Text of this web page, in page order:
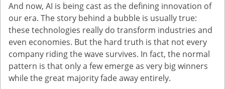
And now, AI is being cast as the defining innovation of
our era. The story behind a bubble is usually true:
these technologies really do transform industries and
even economies. But the hard truth is that not every
company riding the wave survives. In fact, the normal
pattern is that only a few emerge as very big winners
while the great majority fade away entirely.